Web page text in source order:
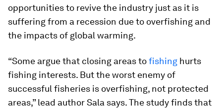
opportunities to revive the industry just as it is
suffering from a recession due to overfishing and
the impacts of global warming.
“Some argue that closing areas tofishing hurts
fishing interests. But the worst enemy of
successful fisheries is overfishing, not protected
areas,” lead author Sala says. The study finds that